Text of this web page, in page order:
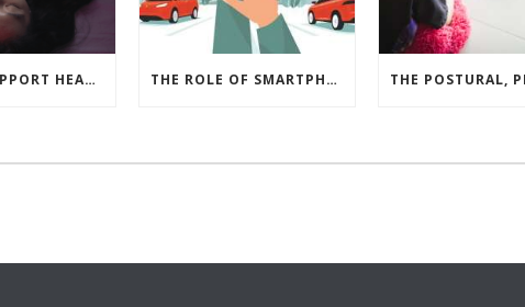
HOW TO SUPPORT HEALTHY SCREEN HABITS OUTSIDE OF WORK HOURS THE ROLE OF SMARTPHONES, GAMIFICATION AND REWARDS IN A BUSINESS DRIVER SAFETY PROGRAMME